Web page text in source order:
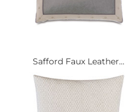
Safford Faux Leather...